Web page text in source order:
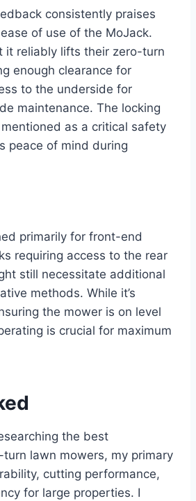
consistently praises
of use of the MoJack.
it reliably lifts their zero-turn
enough clearance for
to the underside for
maintenance. The locking
as a critical safety
peace of mind during
primarily for front-end
requiring access to the rear
still necessitate additional
methods. While it’s
the mower is on level
is crucial for maximum
the best
lawn mowers, my primary
cutting performance,
for large properties. I